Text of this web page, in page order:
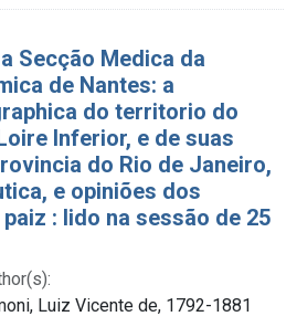
Secção Medica da
de Nantes: a
do territorio do
Inferior, e de suas
do Rio de Janeiro,
e opiniões dos
: lido na sessão de 25
Luiz Vicente de, 1792-1881